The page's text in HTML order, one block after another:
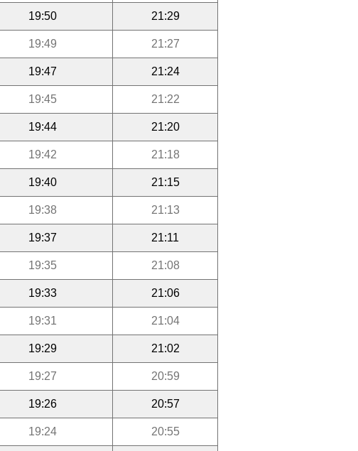
19:50 21:29
19:49 21:27
19:47 21:24
19:45 21:22
19:44 21:20
19:42 21:18
19:40 21:15
19:38 21:13
19:37 21:11
19:35 21:08
19:33 21:06
19:31 21:04
19:29 21:02
19:27 20:59
19:26 20:57
19:24 20:55